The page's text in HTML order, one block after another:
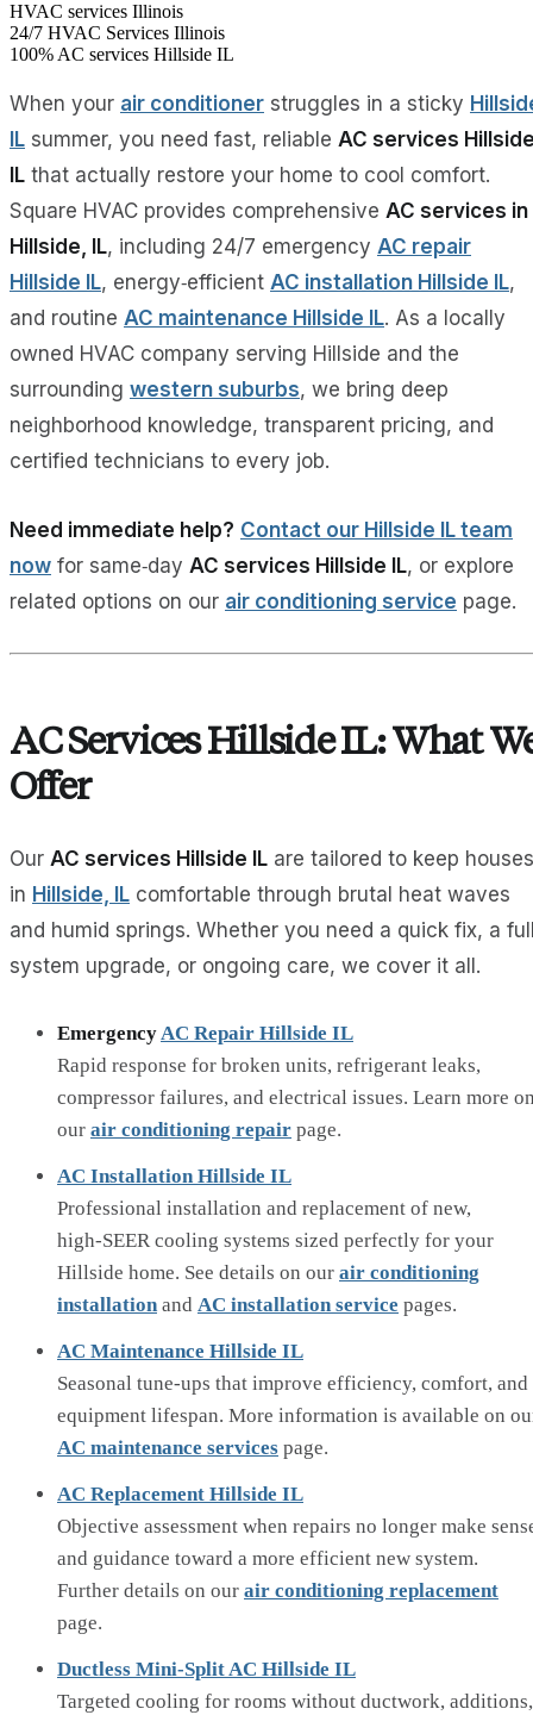
HVAC services Illinois
24/7 HVAC Services Illinois
100% AC services Hillside IL
When your air conditioner struggles in a sticky
IL summer, you need fast, reliable AC services
IL that actually restore your home to cool comfort.
Square HVAC provides comprehensive AC services in
Hillside, IL, including 24/7 emergency AC repair
Hillside IL, energy‑efficient AC installation Hillside IL,
and routine AC maintenance Hillside IL. As a locally
owned HVAC company serving Hillside and the
surrounding western suburbs, we bring deep
neighborhood knowledge, transparent pricing, and
certified technicians to every job.
Need immediate help? Contact our Hillside IL team
now for same‑day AC services Hillside IL, or explore
related options on our air conditioning service page.
AC Services Hillside IL: What
Offer
Our AC services Hillside IL are tailored to keep houses
in Hillside, IL comfortable through brutal heat waves
and humid springs. Whether you need a quick fix, a
system upgrade, or ongoing care, we cover it all.
EmergencyAC Repair Hillside IL
Rapid response for broken units, refrigerant leaks,
compressor failures, and electrical issues. Learn more
our air conditioning repair page.
AC Installation Hillside IL
Professional installation and replacement of new,
high‑SEER cooling systems sized perfectly for your
Hillside home. See details on our air conditioning
installationand AC installation service pages.
AC Maintenance Hillside IL
Seasonal tune‑ups that improve efficiency, comfort, and
equipment lifespan. More information is available on
AC maintenance services page.
AC Replacement Hillside IL
Objective assessment when repairs no longer make
and guidance toward a more efficient new system.
Further details on our air conditioning replacement
page.
Ductless Mini‑Split AC Hillside IL
Targeted cooling for rooms without ductwork, additions,